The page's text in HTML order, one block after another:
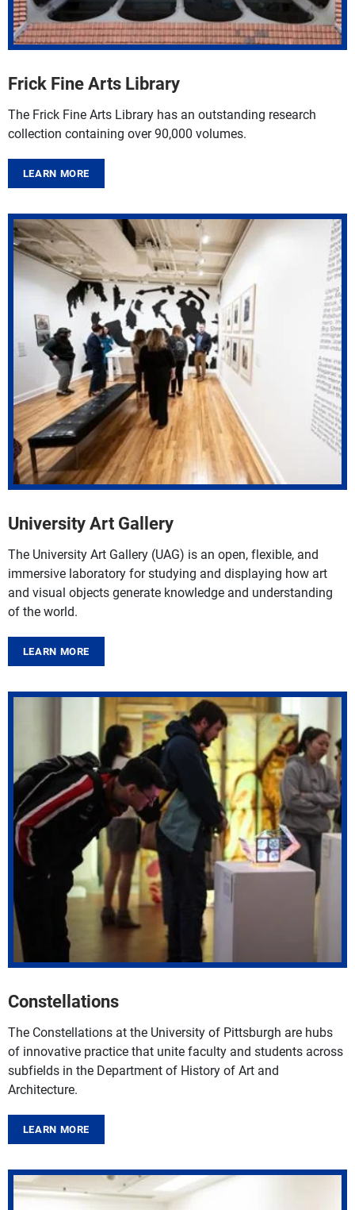
Frick Fine Arts Library
The Frick Fine Arts Library has an outstanding research
collection containing over 90,000 volumes.
LEARN MORE
University Art Gallery
The University Art Gallery (UAG) is an open, flexible, and
immersive laboratory for studying and displaying how art
and visual objects generate knowledge and understanding
of the world.
LEARN MORE
Constellations
The Constellations at the University of Pittsburgh are hubs
of innovative practice that unite faculty and students across
subfields in the Department of History of Art and
Architecture.
LEARN MORE